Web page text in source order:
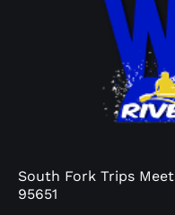
South Fork Trips
95651